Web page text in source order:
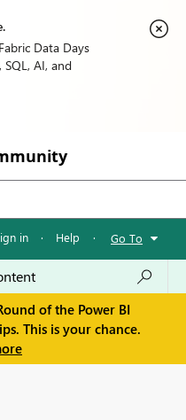
Data Days
AI, and
in · Help · Go To
of the Power BI
This is your chance.